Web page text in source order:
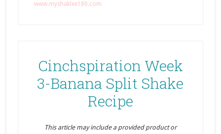
www.myshaklee180.com
Cinchspiration Week
3-Banana Split Shake
Recipe
This article may include a provided product or